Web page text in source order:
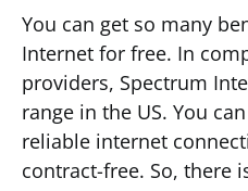
You can get so many
Internet for free. In
providers, Spectrum
range in the US. You
reliable internet
contract-free. So, there